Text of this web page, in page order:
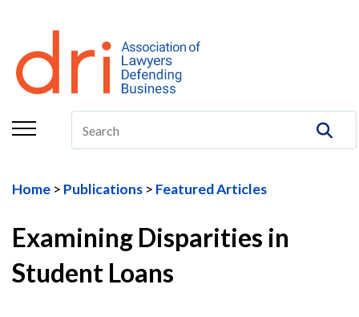
About
Membership
Education/CLE
Committees
Publications
Home Publications Featured Articles
Examining Disparities in
Student Loans